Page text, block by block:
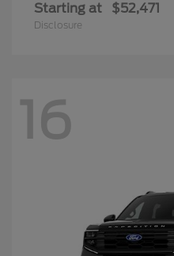
Starting at $52,471
Disclosure
16